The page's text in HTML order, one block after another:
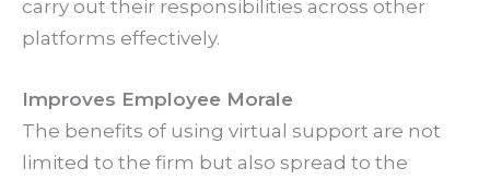
carry out their responsibilities across other
platforms effectively.
Improves Employee Morale
The benefits of using virtual support are not
limited to the firm but also spread to the